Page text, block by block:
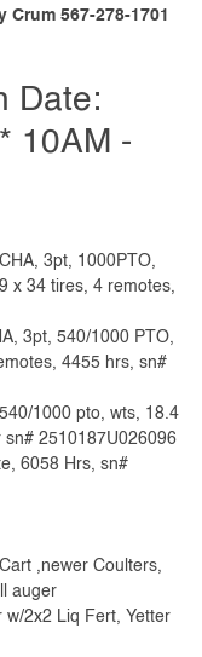
Crum 567-278-1701
Date:
10AM -
3pt, 1000PTO,
x 34 tires, 4 remotes,
3pt, 540/1000 PTO,
4455 hrs, sn#
1000 pto, wts, 18.4
2510187U026096
6058 Hrs, sn#
,newer Coulters,
auger
2x2 Liq Fert, Yetter